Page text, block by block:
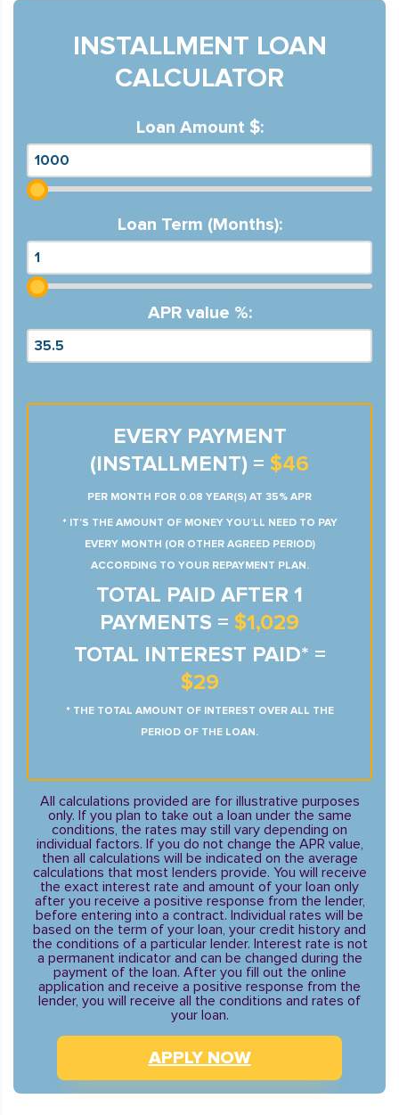
INSTALLMENT LOAN
CALCULATOR
Loan Amount $:
Loan Term (Months):
APR value %:
EVERY PAYMENT
(INSTALLMENT) = $46
PER MONTH FOR 0.08 YEAR(S) AT 35% APR
* IT’S THE AMOUNT OF MONEY YOU’LL NEED TO PAY
EVERY MONTH (OR OTHER AGREED PERIOD)
ACCORDING TO YOUR REPAYMENT PLAN.
TOTAL PAID AFTER 1
PAYMENTS = $1,029
TOTAL INTEREST PAID* =
$29
* THE TOTAL AMOUNT OF INTEREST OVER ALL THE
PERIOD OF THE LOAN.
All calculations provided are for illustrative purposes
only. If you plan to take out a loan under the same
conditions, the rates may still vary depending on
individual factors. If you do not change the APR value,
then all calculations will be indicated on the average
calculations that most lenders provide. You will receive
the exact interest rate and amount of your loan only
after you receive a positive response from the lender,
before entering into a contract. Individual rates will be
based on the term of your loan, your credit history and
the conditions of a particular lender. Interest rate is not
a permanent indicator and can be changed during the
payment of the loan. After you fill out the online
application and receive a positive response from the
lender, you will receive all the conditions and rates of
your loan.
APPLY NOW